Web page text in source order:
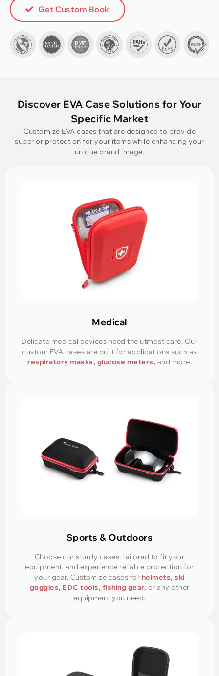
Get Custom Book
Discover EVA Case Solutions for Your
Specific Market
Customize EVA cases that are designed to provide
superior protection for your items while enhancing your
unique brand image.
Medical
Delicate medical devices need the utmost care. Our
custom EVA cases are built for applications such as
respiratory masks, glucose meters, and more.
Sports & Outdoors
Choose our sturdy cases, tailored to fit your
equipment, and experience reliable protection for
your gear. Customize cases for helmets, ski
goggles, EDC tools, fishing gear, or any other
equipment you need.